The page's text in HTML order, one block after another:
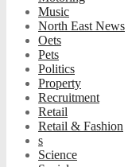
Music
North East News
Oets
Pets
Politics
Property
Recruitment
Retail
Retail & Fashion
s
Science